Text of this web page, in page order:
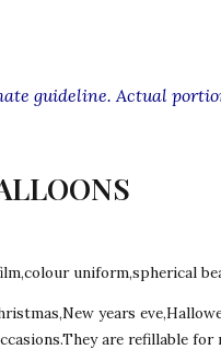
guideline. Actual
uniform,spherical
years
are refillable